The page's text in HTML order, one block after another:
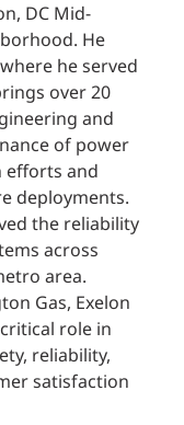
DC Mid-
He
he served
over 20
and
of power
and
deployments.
the reliability
across
area.
Gas, Exelon
role in
reliability,
satisfaction